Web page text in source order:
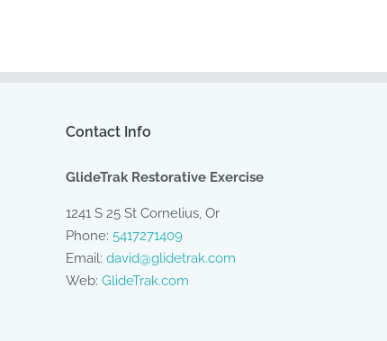
Contact Info
GlideTrak Restorative Exercise
1241 S 25 St Cornelius, Or
Phone: 5417271409
Email: david@glidetrak.com
Web: GlideTrak.com